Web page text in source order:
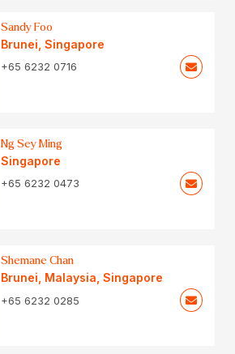
Sandy Foo
Brunei Singapore
+65 6232 0716
Ng Sey Ming
Singapore
+65 6232 0473
Shemane Chan
Brunei Malaysia Singapore
+65 6232 0285